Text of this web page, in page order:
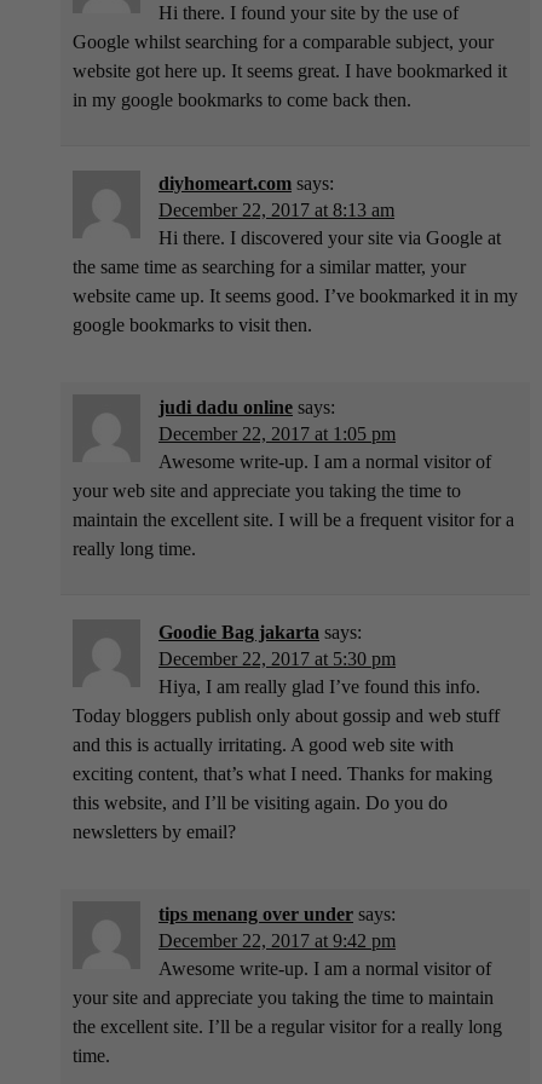
Hi there. I found your site by the use of
Google whilst searching for a comparable subject, your
website got here up. It seems great. I have bookmarked it
in my google bookmarks to come back then.
diyhomeart.com says:
December 22, 2017 at 8:13 am
Hi there. I discovered your site via Google at
the same time as searching for a similar matter, your
website came up. It seems good. I’ve bookmarked it in my
google bookmarks to visit then.
judi dadu online says:
December 22, 2017 at 1:05 pm
Awesome write-up. I am a normal visitor of
your web site and appreciate you taking the time to
maintain the excellent site. I will be a frequent visitor for a
really long time.
Goodie Bag jakarta says:
December 22, 2017 at 5:30 pm
Hiya, I am really glad I’ve found this info.
Today bloggers publish only about gossip and web stuff
and this is actually irritating. A good web site with
exciting content, that’s what I need. Thanks for making
this website, and I’ll be visiting again. Do you do
newsletters by email?
tips menang over under says:
December 22, 2017 at 9:42 pm
Awesome write-up. I am a normal visitor of
your site and appreciate you taking the time to maintain
the excellent site. I’ll be a regular visitor for a really long
time.